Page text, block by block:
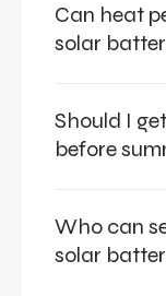
Can heat
solar
Should I
before
Who can
solar